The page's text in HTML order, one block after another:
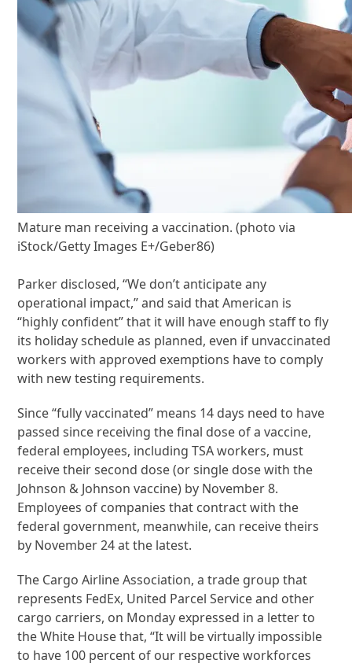
Mature man receiving a vaccination. (photo via
iStock/Getty Images E+/Geber86)
Parker disclosed, “We don’t anticipate any
operational impact,” and said that American is
“highly confident” that it will have enough staff to fly
its holiday schedule as planned, even if unvaccinated
workers with approved exemptions have to comply
with new testing requirements.
Since “fully vaccinated” means 14 days need to have
passed since receiving the final dose of a vaccine,
federal employees, including TSA workers, must
receive their second dose (or single dose with the
Johnson & Johnson vaccine) by November 8.
Employees of companies that contract with the
federal government, meanwhile, can receive theirs
by November 24 at the latest.
The Cargo Airline Association, a trade group that
represents FedEx, United Parcel Service and other
cargo carriers, on Monday expressed in a letter to
the White House that, “It will be virtually impossible
to have 100 percent of our respective workforces